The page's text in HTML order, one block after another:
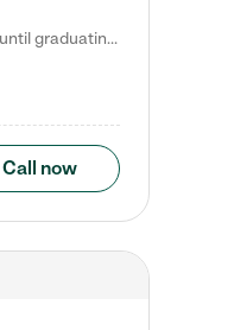
Natalie V. says "My children attended Kiddie Academy from 12 weeks until graduating Pre-K. The whole care team was loving, passionate, and took amazing care of my girls. Highly recommend!"
Call now